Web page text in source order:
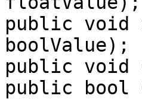
public void
boolValue);
public void
public bool